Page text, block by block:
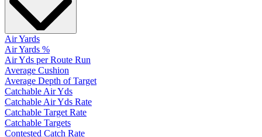
Air Yards
Air Yards %
Air Yds per Route Run
Average Cushion
Average Depth of Target
Catchable Air Yds
Catchable Air Yds Rate
Catchable Target Rate
Catchable Targets
Contested Catch Rate